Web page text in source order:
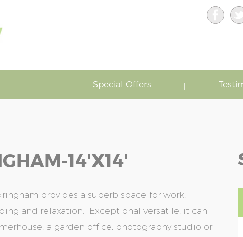
Special Offers
14'x14'
provides a superb space for work,
and relaxation. Exceptional versatile, it can
a garden office, photography studio or